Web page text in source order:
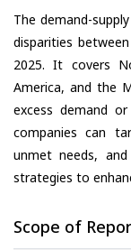
The demand-
disparities
2025. It covers
America, and the
excess demand
companies can
unmet needs,
strategies to
Scope of